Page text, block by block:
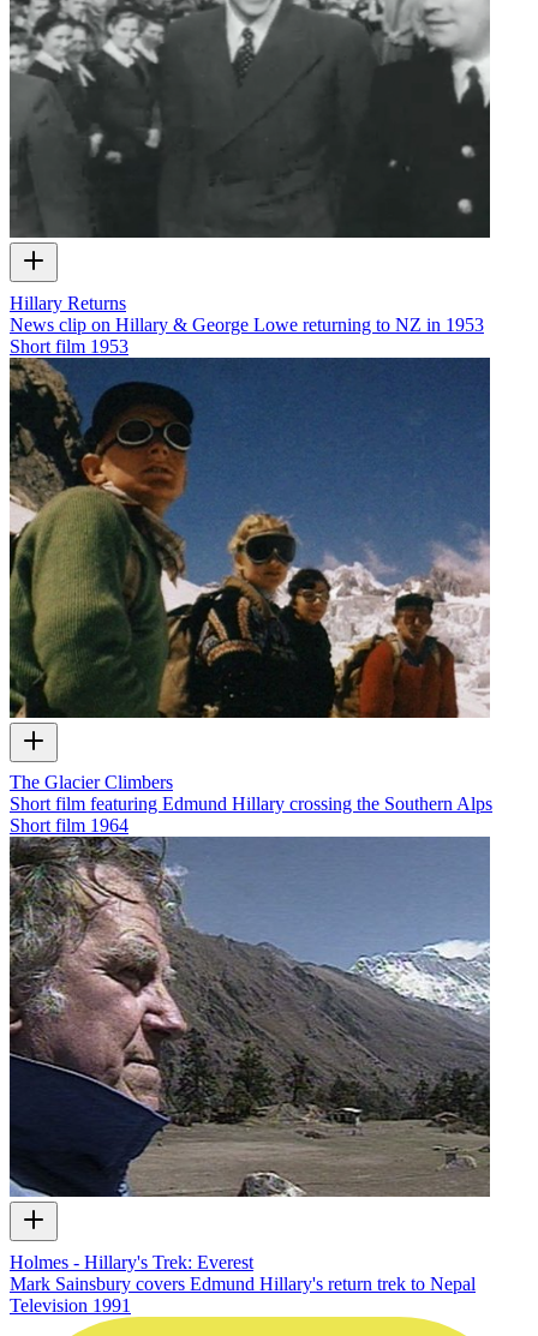
Hillary Returns
News clip on Hillary & George Lowe returning to NZ in 1953
Short film 1953
The Glacier Climbers
Short film featuring Edmund Hillary crossing the Southern Alps
Short film 1964
Holmes - Hillary's Trek: Everest
Mark Sainsbury covers Edmund Hillary's return trek to Nepal
Television 1991